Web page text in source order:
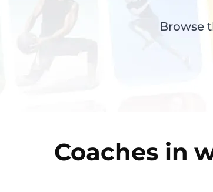
Browse
Coaches in